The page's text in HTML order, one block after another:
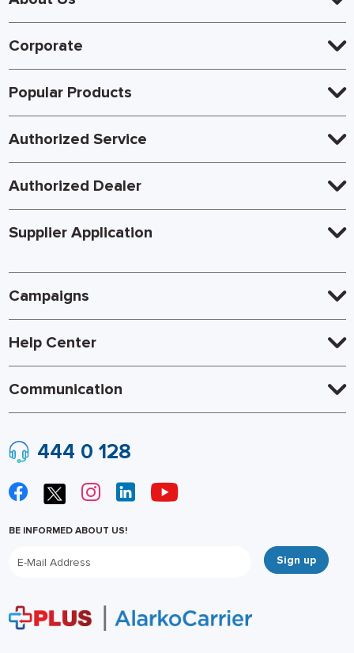
Corporate
Popular Products
Authorized Service
Authorized Dealer
Supplier Application
Campaigns
Help Center
Communication
444 0 128
BE INFORMED ABOUT US!
Sign up